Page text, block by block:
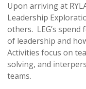
Upon arriving at
Leadership
others. LEG’s
of leadership and
Activities focus on
solving, and
teams.